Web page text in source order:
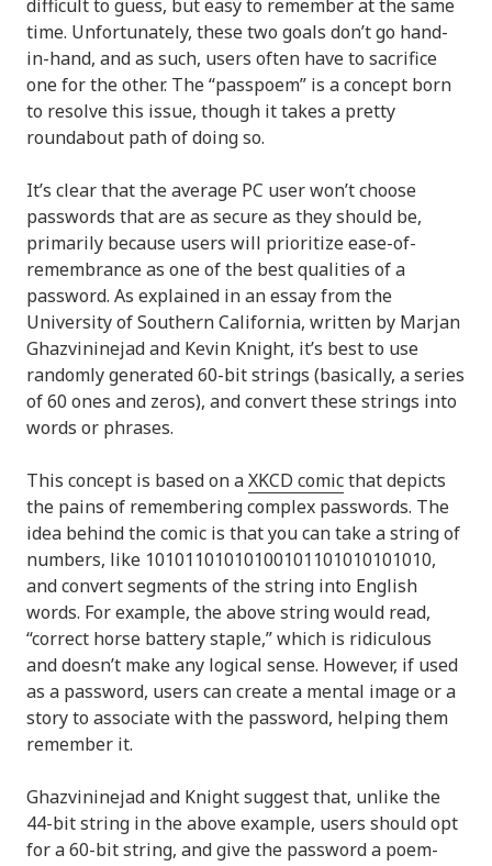
difficult to guess, but easy to remember at the same
time. Unfortunately, these two goals don’t go hand-
in-hand, and as such, users often have to sacrifice
one for the other. The “passpoem” is a concept born
to resolve this issue, though it takes a pretty
roundabout path of doing so.
It’s clear that the average PC user won’t choose
passwords that are as secure as they should be,
primarily because users will prioritize ease-of-
remembrance as one of the best qualities of a
password. As explained in an essay from the
University of Southern California, written by Marjan
Ghazvininejad and Kevin Knight, it’s best to use
randomly generated 60-bit strings (basically, a series
of 60 ones and zeros), and convert these strings into
words or phrases.
This concept is based on aXKCD comicthat depicts
the pains of remembering complex passwords. The
idea behind the comic is that you can take a string of
numbers, like 10101101010100101101010101010,
and convert segments of the string into English
words. For example, the above string would read,
“correct horse battery staple,” which is ridiculous
and doesn’t make any logical sense. However, if used
as a password, users can create a mental image or a
story to associate with the password, helping them
remember it.
Ghazvininejad and Knight suggest that, unlike the
44-bit string in the above example, users should opt
for a 60-bit string, and give the password a poem-